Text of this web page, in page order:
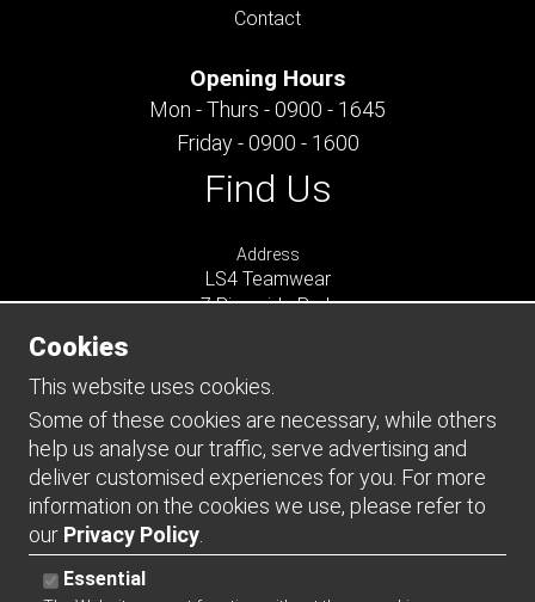
Contact
Opening Hours
Mon - Thurs - 0900 - 1645
Friday - 0900 - 1600
Find Us
Address
LS4 Teamwear
7 Riverside Park
GU9 7UG
UNITED KINGDOM
Connect
Cookies
This website uses cookies.
Some of these cookies are necessary, while others
help us analyse our traffic, serve advertising and
deliver customised experiences for you. For more
information on the cookies we use, please refer to
our Privacy Policy
Essential